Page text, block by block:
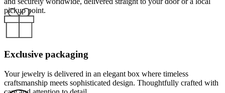
pickup point.
Exclusive packaging
Your jewelry is delivered in an elegant box where timeless
craftsmanship meets sophisticated design. Thoughtfully crafted with